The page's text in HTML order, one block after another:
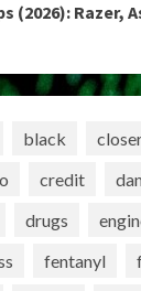
(2026): Razer,
black
credit
drugs
fentanyl